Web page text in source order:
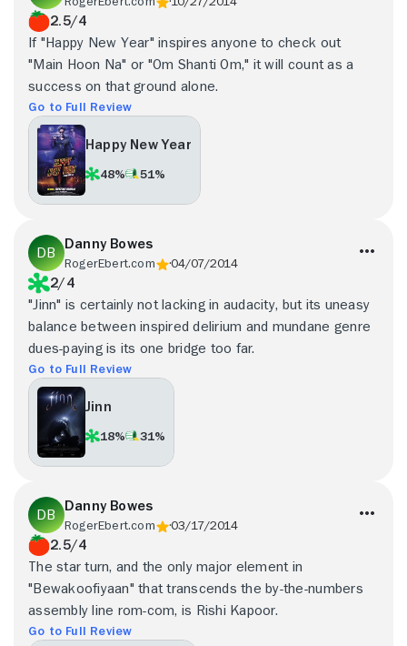
2.5/4
If "Happy New Year" inspires anyone to check out
"Main Hoon Na" or "Om Shanti Om," it will count as a
success on that ground alone.
Go to Full Review
Happy New Year
48% 51%
Danny Bowes
RogerEbert.com 04/07/2014
2/4
"Jinn" is certainly not lacking in audacity, but its uneasy
balance between inspired delirium and mundane genre
dues-paying is its one bridge too far.
Go to Full Review
Jinn
18% 31%
Danny Bowes
RogerEbert.com 03/17/2014
2.5/4
The star turn, and the only major element in
"Bewakoofiyaan" that transcends the by-the-numbers
assembly line rom-com, is Rishi Kapoor.
Go to Full Review